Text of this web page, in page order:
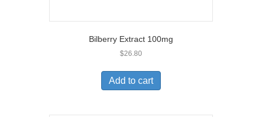
Bilberry Extract 100mg
$26.80
Add to cart